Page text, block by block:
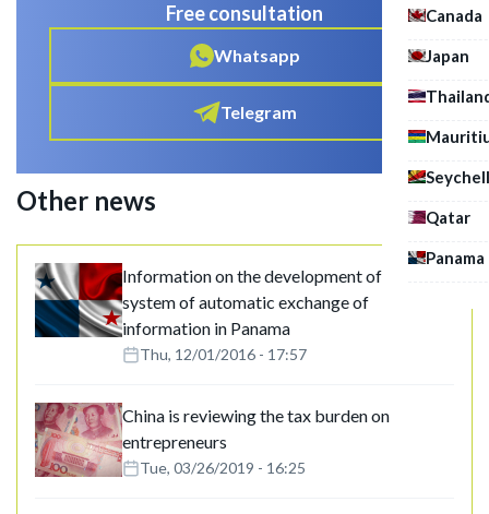
Canada
Japan
Qatar
Panama
Free consultation
Whatsapp
Telegram
Other news
Information on the development of the
system of automatic exchange of
information in Panama
Thu, 12/01/2016 - 17:57
China is reviewing the tax burden on
entrepreneurs
Tue, 03/26/2019 - 16:25